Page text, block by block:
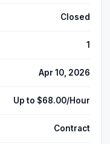
Closed
1
Apr 10, 2026
Up to $68.00/Hour
Contract